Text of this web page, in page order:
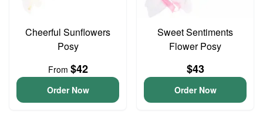
Cheerful Sunflowers
Posy
From $42
Order Now
Sweet Sentiments
Flower Posy
$43
Order Now